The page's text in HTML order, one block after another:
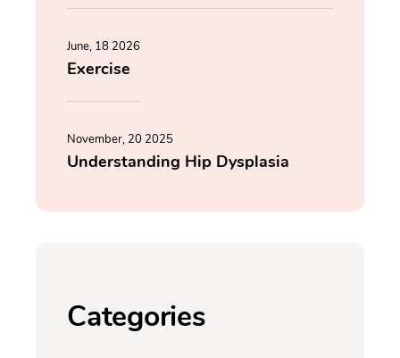
June, 18 2026
Exercise
November, 20 2025
Understanding Hip Dysplasia
Categories